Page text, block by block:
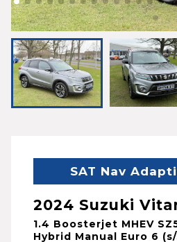
SAT Nav
2024 Suzuki
1.4 Boosterjet MHEV
Hybrid Manual Euro 6